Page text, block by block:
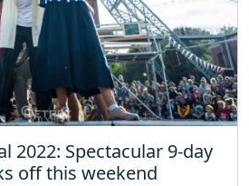
2022: Spectacular 9-day
off this weekend